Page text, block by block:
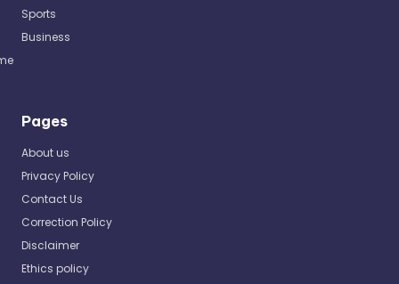
Sports
Business
Pages
About us
Privacy Policy
Contact Us
Correction Policy
Disclaimer
Ethics policy